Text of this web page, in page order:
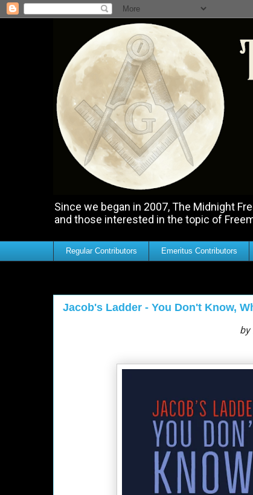
Since we began in 2007, The Midnight
and those interested in the topic of
Regular Contributors Emeritus Contributors
Jacob's Ladder - You Don't Know,
by